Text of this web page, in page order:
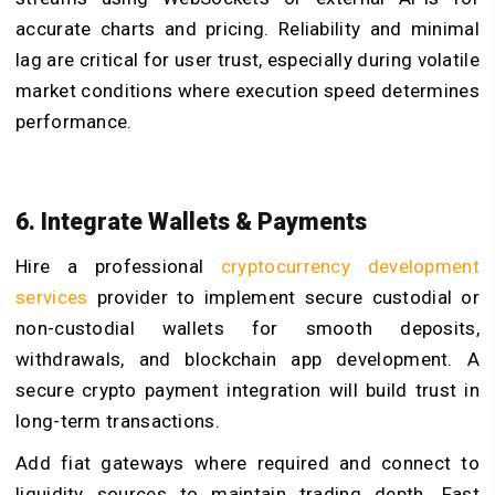
accurate charts and pricing. Reliability and minimal
lag are critical for user trust, especially during volatile
market conditions where execution speed determines
performance.
6. Integrate Wallets & Payments
Hire a professional cryptocurrency development
services provider to implement secure custodial or
non-custodial wallets for smooth deposits,
withdrawals, and blockchain app development. A
secure crypto payment integration will build trust in
long-term transactions.
Add fiat gateways where required and connect to